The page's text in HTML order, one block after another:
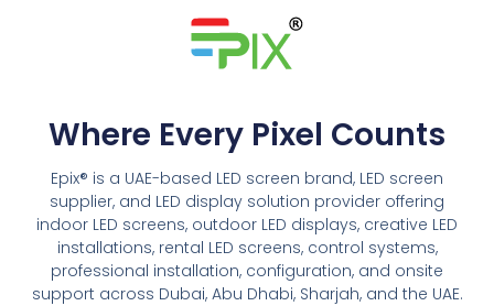
Where Every Pixel Counts
Epix® is a UAE-based LED screen brand, LED screen
supplier, and LED display solution provider offering
indoor LED screens, outdoor LED displays, creative LED
installations, rental LED screens, control systems,
professional installation, configuration, and onsite
support across Dubai, Abu Dhabi, Sharjah, and the UAE.